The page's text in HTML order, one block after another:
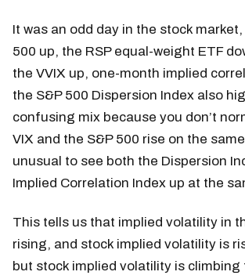
It was an odd day in the stock
500 up, the RSP equal-weight ETF
the VVIX up, one-month implied
the S&P 500 Dispersion Index also
confusing mix because you don’t
VIX and the S&P 500 rise on the
unusual to see both the Dispersion
Implied Correlation Index up at the
This tells us that implied volatility in
rising, and stock implied volatility is
but stock implied volatility is